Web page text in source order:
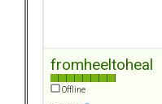
fromheeltoheal
Offline